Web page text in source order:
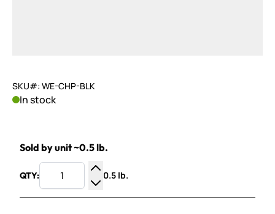
SKU#: WE-CHP-BLK
In stock
Sold by unit ~0.5 lb.
QTY:
Increase Quantity
Decrease Quantity
0.5 lb.